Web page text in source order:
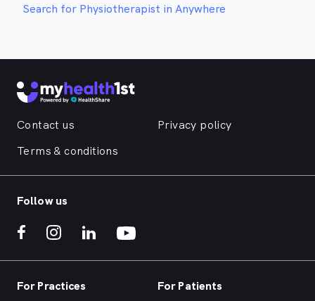
Search for Physiotherapist in Anywhere
Contact us
Privacy policy
Terms & conditions
Follow us
For Practices For Patients